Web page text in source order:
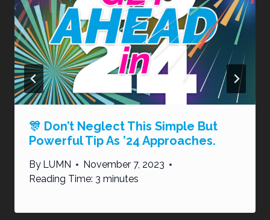
🎊 Don’t Neglect This Simple But
Powerful Tip As ’24 Approaches.
By LUMN
November 7, 2023
Reading Time: 3 minutes